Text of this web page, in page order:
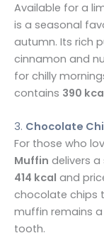
Available for a
is a seasonal
autumn. Its rich
cinnamon and
for chilly
contains 390
3. Chocolate
For those who
Muffin delivers
414 kcal and
chocolate chips
muffin remains
tooth.